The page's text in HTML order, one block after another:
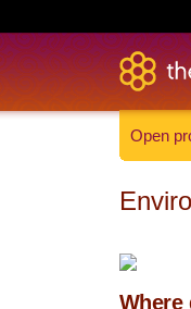
Open
Where